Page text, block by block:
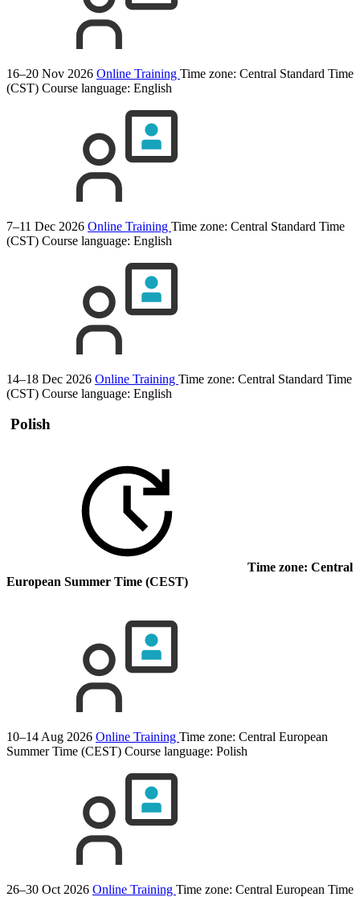
16–20 Nov 2026 Online Training Time zone: Central Standard Time
(CST) Course language: English
7–11 Dec 2026 Online Training Time zone: Central Standard Time
(CST) Course language: English
14–18 Dec 2026 Online Training Time zone: Central Standard Time
(CST) Course language: English
Polish
Time zone: Central
European Summer Time (CEST)
10–14 Aug 2026 Online Training Time zone: Central European
Summer Time (CEST) Course language: Polish
26–30 Oct 2026 Online Training Time zone: Central European Time